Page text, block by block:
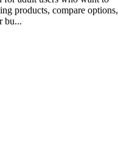
products, compare options,
bu...